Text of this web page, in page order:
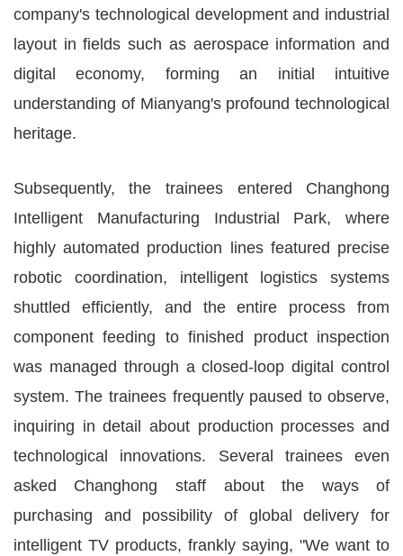
company's technological development and industrial
layout in fields such as aerospace information and
digital economy, forming an initial intuitive
understanding of Mianyang's profound technological
heritage.
Subsequently, the trainees entered Changhong
Intelligent Manufacturing Industrial Park, where
highly automated production lines featured precise
robotic coordination, intelligent logistics systems
shuttled efficiently, and the entire process from
component feeding to finished product inspection
was managed through a closed-loop digital control
system. The trainees frequently paused to observe,
inquiring in detail about production processes and
technological innovations. Several trainees even
asked Changhong staff about the ways of
purchasing and possibility of global delivery for
intelligent TV products, frankly saying, "We want to